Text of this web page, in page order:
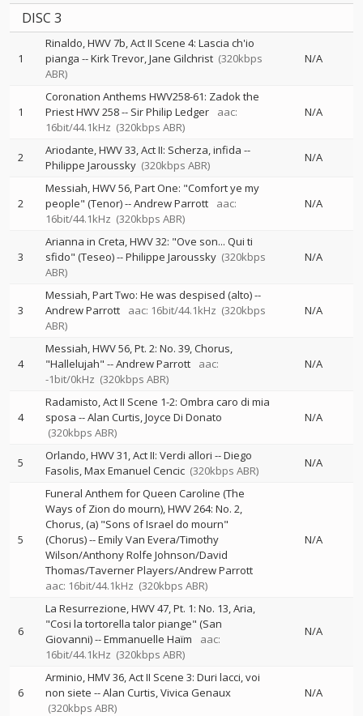
DISC 3
1
Rinaldo, HWV 7b, Act II Scene 4: Lascia ch'io
pianga --Kirk Trevor Jane Gilchrist (320kbps
ABR)
N/A
1
Coronation Anthems HWV258-61: Zadok the
Priest HWV 258-- Sir Philip Ledger
aac:
16bit/44.1kHz (320kbps ABR)
N/A
2 Ariodante, HWV 33, Act II: Scherza, infida --
Philippe Jaroussky (320kbps ABR)
N/A
2
Messiah, HWV 56, Part One: "Comfort ye my
people" (Tenor)--Andrew Parrott
aac:
16bit/44.1kHz (320kbps ABR)
N/A
3
Arianna in Creta, HWV 32: "Ove son... Qui ti
sfido" (Teseo)--Philippe Jaroussky (320kbps
ABR)
N/A
3
Messiah, Part Two: He was despised (alto)--
Andrew Parrott
aac: 16bit/44.1kHz (320kbps
ABR)
N/A
4
Messiah, HWV 56, Pt. 2: No. 39, Chorus,
"Hallelujah" --Andrew Parrott
aac:
-1bit/0kHz (320kbps ABR)
N/A
4
Radamisto, Act II Scene 1-2: Ombra caro di mia
sposa --Alan Curtis Joyce Di Donato
(320kbps ABR)
N/A
5 Orlando, HWV 31, Act II: Verdi allori --Diego
Fasolis Max Emanuel Cencic (320kbps ABR)
N/A
5
Funeral Anthem for Queen Caroline (The
Ways of Zion do mourn), HWV 264: No. 2,
Chorus, (a) "Sons of Israel do mourn"
(Chorus)--Emily Van Evera/Timothy
Wilson/Anthony Rolfe Johnson/David
Thomas/Taverner Players/Andrew Parrott
aac: 16bit/44.1kHz (320kbps ABR)
N/A
6
La Resurrezione, HWV 47, Pt. 1: No. 13, Aria,
"Cosi la tortorella talor piange" (San
Giovanni)--Emmanuelle Haïm
aac:
16bit/44.1kHz (320kbps ABR)
N/A
6
Arminio, HMV 36, Act II Scene 3: Duri lacci, voi
non siete --Alan Curtis Vivica Genaux
(320kbps ABR)
N/A